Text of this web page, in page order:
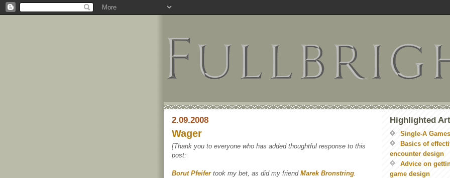
2.09.2008
Wager
[Thank you to everyone who has added thoughtful response to this
post:
Borut Pfeifertook my bet, as did my friend Marek Bronstring.
Highlighted
Single-A Games
Basics of
encounter design
Advice on
game design